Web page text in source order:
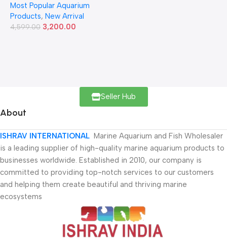
Most Popular Aquarium
Products, New Arrival
4,599.00 3,200.00
Seller Hub
About
ISHRAV INTERNATIONAL Marine Aquarium and Fish Wholesaler
is a leading supplier of high-quality marine aquarium products to
businesses worldwide. Established in 2010, our company is
committed to providing top-notch services to our customers
and helping them create beautiful and thriving marine
ecosystems